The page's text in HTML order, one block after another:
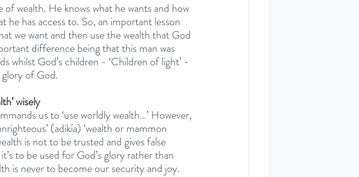
wealth. He knows what he wants and how
has access to. So, an important lesson
we want and then use the wealth that God
difference being that this man was
whilst God’s children - ‘Children of light’ -
of God.
wisely
us to ‘use worldly wealth…’ However,
(adikía) ‘wealth or mammon
is not to be trusted and gives false
to be used for God’s glory rather than
is never to become our security and joy.